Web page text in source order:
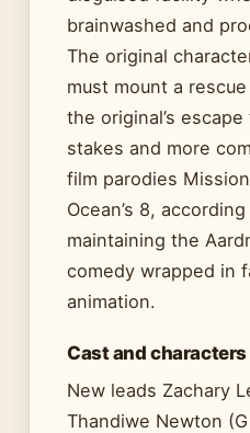
brainwashed and
The original
must mount a
the original’s
stakes and more
film parodies
Ocean’s 8,
maintaining the
comedy wrapped in
animation.
Cast and characters
New leads Zachary
Thandiwe Newton